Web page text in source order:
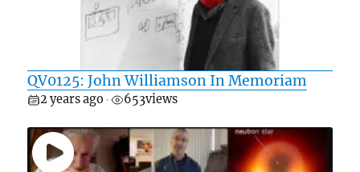
QV0125: John Williamson In Memoriam
2 years ago • 653views